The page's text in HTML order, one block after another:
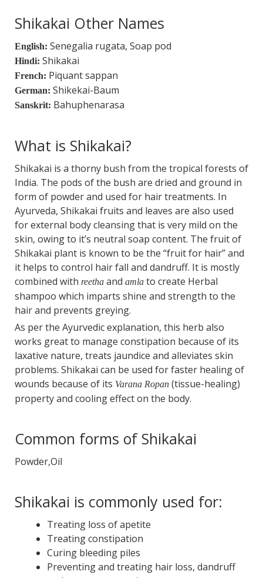
Shikakai Other Names
English: Senegalia rugata, Soap pod
Hindi: Shikakai
French: Piquant sappan
German: Shikekai-Baum
Sanskrit: Bahuphenarasa
What is Shikakai?
Shikakai is a thorny bush from the tropical forests of
India. The pods of the bush are dried and ground in
form of powder and used for hair treatments. In
Ayurveda, Shikakai fruits and leaves are also used
for external body cleansing that is very mild on the
skin, owing to it’s neutral soap content. The fruit of
Shikakai plant is known to be the “fruit for hair” and
it helps to control hair fall and dandruff. It is mostly
combined with reetha and amla to create Herbal
shampoo which imparts shine and strength to the
hair and prevents greying.
As per the Ayurvedic explanation, this herb also
works great to manage constipation because of its
laxative nature, treats jaundice and alleviates skin
problems. Shikakai can be used for faster healing of
wounds because of its Varana Ropan (tissue-healing)
property and cooling effect on the body.
Common forms of Shikakai
Powder,Oil
Shikakai is commonly used for:
Treating loss of apetite
Treating constipation
Curing bleeding piles
Preventing and treating hair loss, dandruff